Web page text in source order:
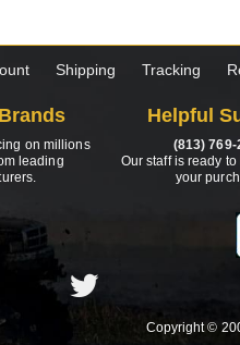
Shipping Tracking
on millions
leading
Helpful
(813) 769-
Our staff is ready
your
Copyright ©